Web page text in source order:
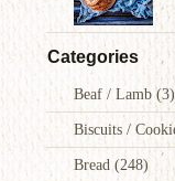
Categories
Beaf / Lamb(3)
Biscuits /
Bread (248)